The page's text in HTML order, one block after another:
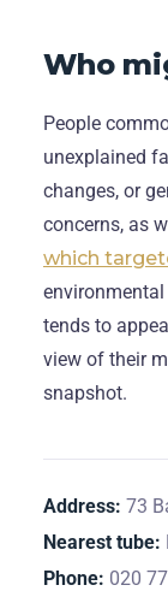
Who
People
unexplained
changes, or
concerns, as
which
environmental
tends to
view of their
snapshot.
Address: 73
Nearest tube:
Phone: 020